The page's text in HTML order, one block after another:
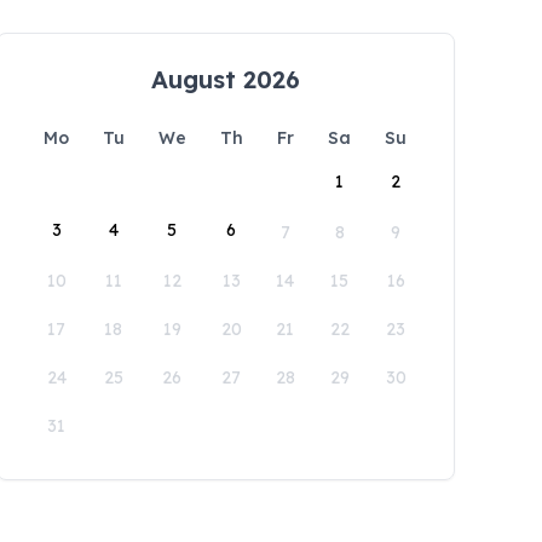
August 2026
Mo Tu We Th Fr Sa
Su
1
2
3 4 5 6 7 8 9
10 11 12 13 14 15 16
17 18 19 20 21 22 23
24 25 26 27 28 29 30
31